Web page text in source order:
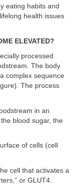
eating habits and
health issues
ELEVATED?
processed
The body
complex sequence
The process
in an
blood sugar, the
of cells (cell
cell that activates a
or GLUT4.